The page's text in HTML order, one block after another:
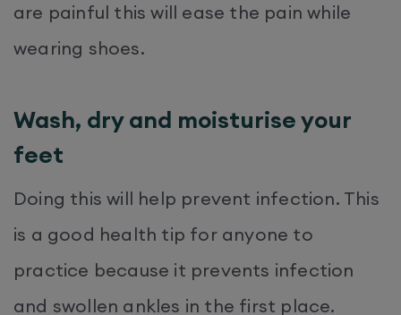
are painful this will ease the pain while
wearing shoes.
Wash, dry and moisturise your
feet
Doing this will help prevent infection. This
is a good health tip for anyone to
practice because it prevents infection
and swollen ankles in the first place.